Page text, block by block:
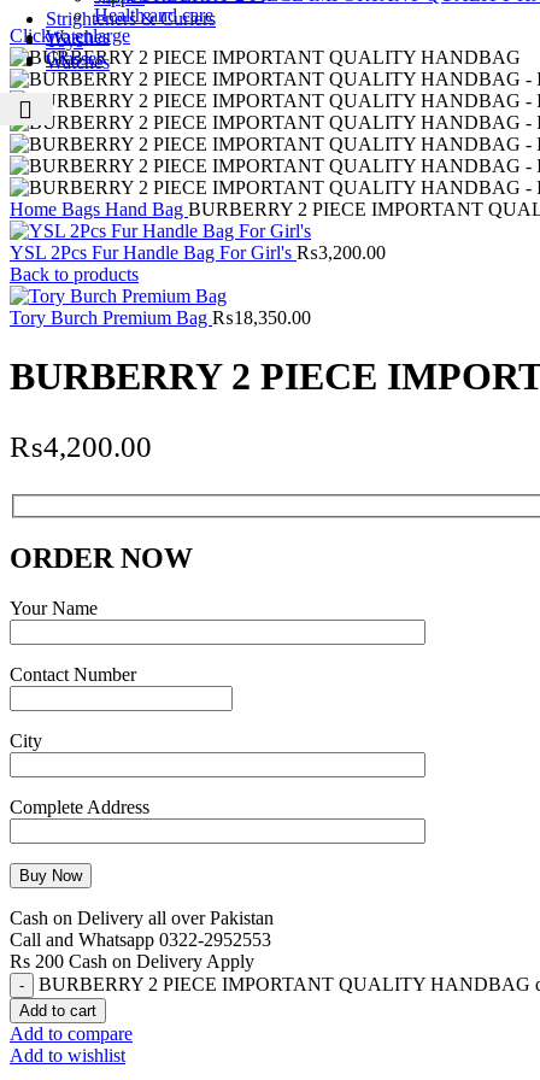
Strighteners & Curlers
Toys
Watches
Health and care
Watches
Glasses
Click to enlarge
Home Bags Hand Bag BURBERRY 2 PIECE IMPORTANT
YSL 2Pcs Fur Handle Bag For Girl's ₨3,200.00
Back to products
Tory Burch Premium Bag ₨18,350.00
BURBERRY 2 PIECE
₨4,200.00
ORDER NOW
Your Name
Contact Number
City
Complete Address
Cash on Delivery all over Pakistan
Call and Whatsapp 0322-2952553
Rs 200 Cash on Delivery Apply
BURBERRY 2 PIECE IMPORTANT QUALITY HANDBAG
Add to cart
Add to compare
Add to wishlist